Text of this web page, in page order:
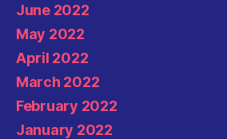
June 2022
May 2022
April 2022
March 2022
February 2022
January 2022